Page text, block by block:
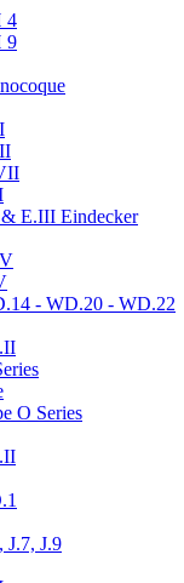
4
9
E.III Eindecker
- WD.20 - WD.22
O Series
J.7, J.9